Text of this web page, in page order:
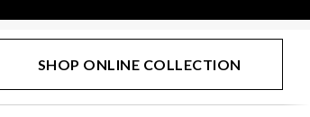
SHOP ONLINE COLLECTION